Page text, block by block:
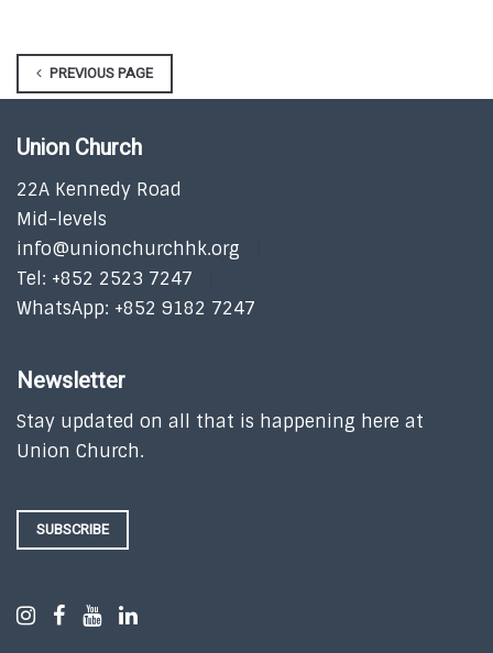
PREVIOUS PAGE
Union Church
22A Kennedy Road
Mid-levels
info@unionchurchhk.org
Tel: +852 2523 7247
WhatsApp: +852 9182 7247
Newsletter
Stay updated on all that is happening here at
Union Church.
SUBSCRIBE